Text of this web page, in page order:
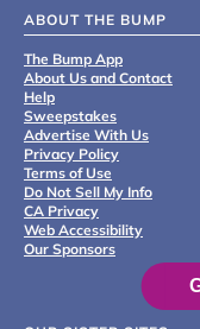
ABOUT THE BUMP
The Bump App
About Us and Contact
Help
Sweepstakes
Advertise With Us
Privacy Policy
Terms of Use
Do Not Sell My Info
CA Privacy
Web Accessibility
Our Sponsors